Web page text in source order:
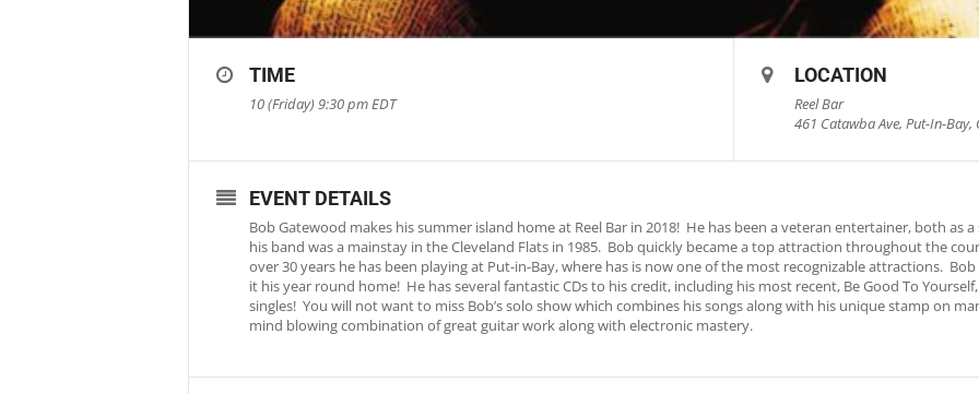
TIME
10 (Friday) 9:30 pmEDT
LOCATION
Reel Bar
461 Catawba Ave, Put-In-Bay,
EVENT DETAILS
Bob Gatewood makes his summer island home at Reel Bar in 2018! He has been a veteran entertainer, both as
his band was a mainstay in the Cleveland Flats in 1985. Bob quickly became a top attraction throughout the
over 30 years he has been playing at Put-in-Bay, where has is now one of the most recognizable attractions.
it his year round home! He has several fantastic CDs to his credit, including his most recent, Be Good To
singles! You will not want to miss Bob’s solo show which combines his songs along with his unique stamp on
mind blowing combination of great guitar work along with electronic mastery.